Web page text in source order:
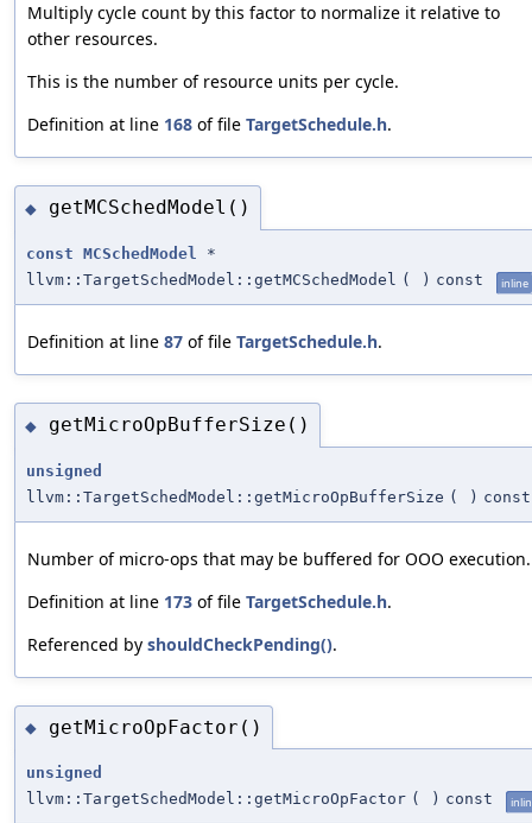
Multiply cycle count by this factor to normalize it relative to
other resources.
This is the number of resource units per cycle.
Definition at line 168 of file TargetSchedule.h.
◆ getMCSchedModel()
const MCSchedModel
*
llvm::TargetSchedModel::getMCSchedModel ( ) const inline
Definition at line 87 of file TargetSchedule.h.
◆ getMicroOpBufferSize()
unsigned
llvm::TargetSchedModel::getMicroOpBufferSize ( ) const
Number of micro-ops that may be buffered for OOO execution.
Definition at line 173 of file TargetSchedule.h.
Referenced by shouldCheckPending().
◆ getMicroOpFactor()
unsigned
llvm::TargetSchedModel::getMicroOpFactor ( ) const